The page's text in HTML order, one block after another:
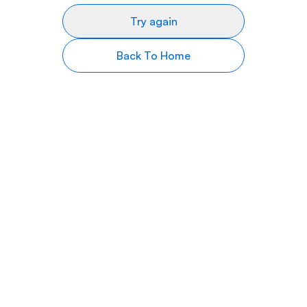
Try again
Back To Home